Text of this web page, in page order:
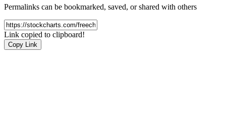
Permalinks can be bookmarked, saved, or shared with others
Link copied to clipboard!
Copy Link